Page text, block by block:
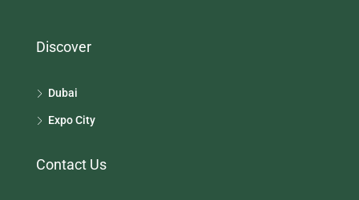
Discover
Dubai
Expo City
Contact Us